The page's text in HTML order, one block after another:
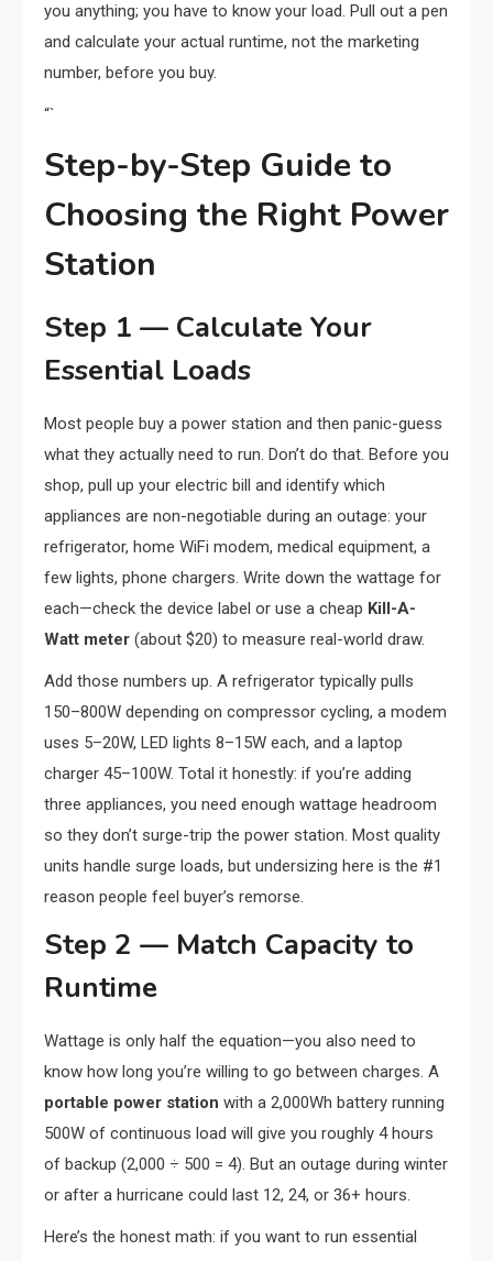
you anything; you have to know your load. Pull out a pen
and calculate your actual runtime, not the marketing
number, before you buy.
“`
Step-by-Step Guide to
Choosing the Right Power
Station
Step 1 — Calculate Your
Essential Loads
Most people buy a power station and then panic-guess
what they actually need to run. Don’t do that. Before you
shop, pull up your electric bill and identify which
appliances are non-negotiable during an outage: your
refrigerator, home WiFi modem, medical equipment, a
few lights, phone chargers. Write down the wattage for
each—check the device label or use a cheap Kill-A-
Watt meter (about $20) to measure real-world draw.
Add those numbers up. A refrigerator typically pulls
150–800W depending on compressor cycling, a modem
uses 5–20W, LED lights 8–15W each, and a laptop
charger 45–100W. Total it honestly: if you’re adding
three appliances, you need enough wattage headroom
so they don’t surge-trip the power station. Most quality
units handle surge loads, but undersizing here is the #1
reason people feel buyer’s remorse.
Step 2 — Match Capacity to
Runtime
Wattage is only half the equation—you also need to
know how long you’re willing to go between charges. A
portable power station with a 2,000Wh battery running
500W of continuous load will give you roughly 4 hours
of backup (2,000 ÷ 500 = 4). But an outage during winter
or after a hurricane could last 12, 24, or 36+ hours.
Here’s the honest math: if you want to run essential